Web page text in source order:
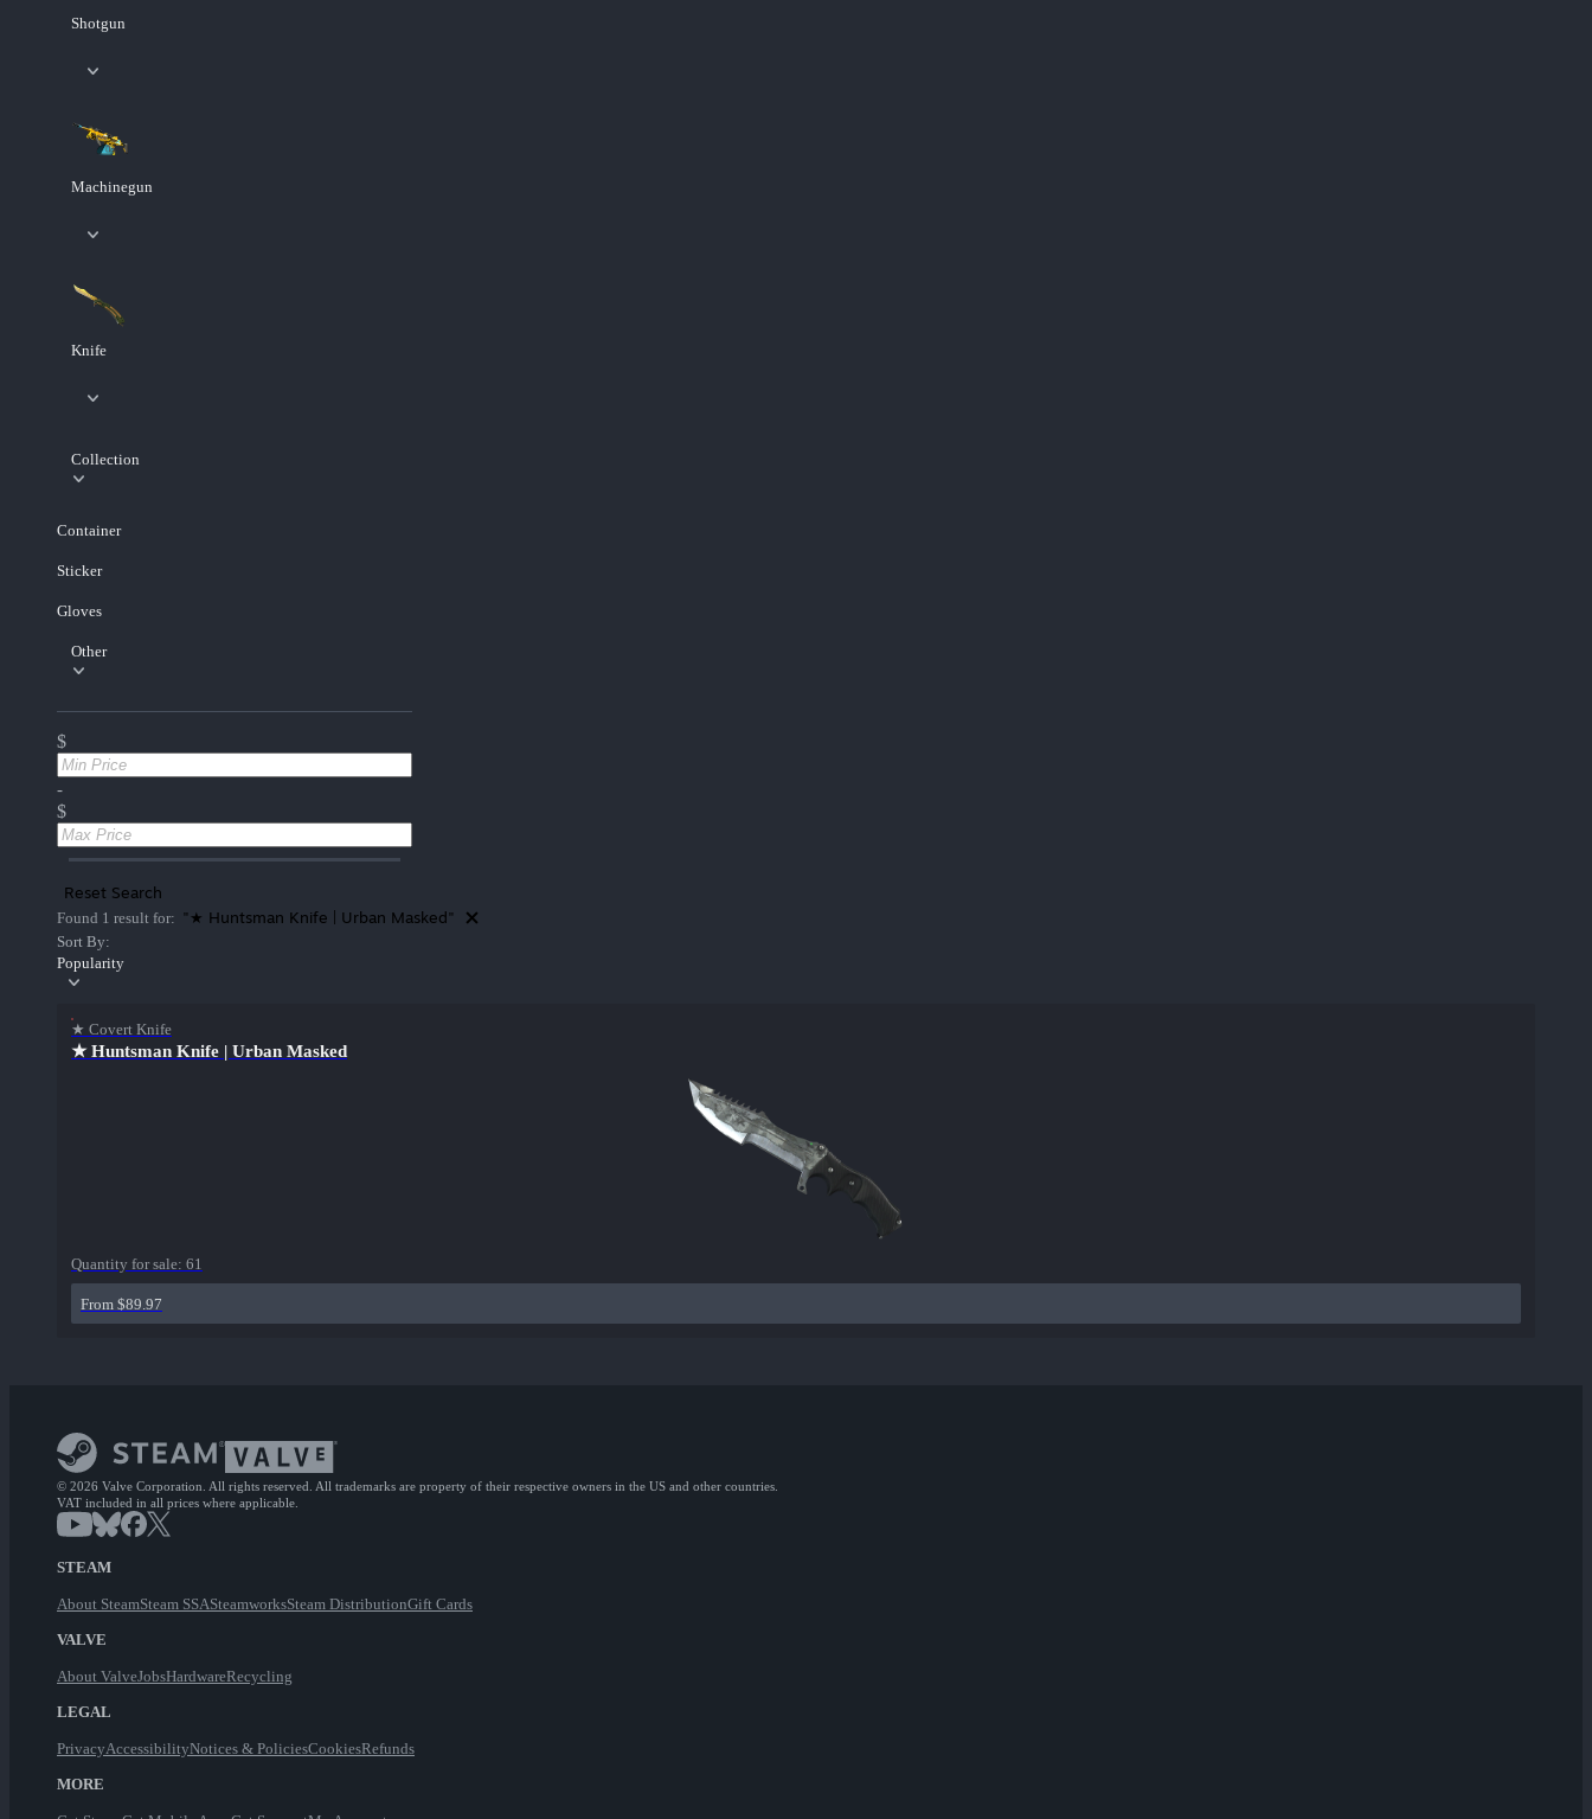
Shotgun
Machinegun
Knife
Collection
Container
Sticker
Gloves
Other
$
-
$
Reset Search
Found 1 result for: "★ Huntsman Knife | Urban Masked"
Sort By:
Popularity
★ Covert Knife
★ Huntsman Knife | Urban Masked
Quantity for sale: 61
From $89.97
© 2026 Valve Corporation. All rights reserved. All trademarks are property of their respective owners in the US and other countries.
VAT included in all prices where applicable.
STEAM
About SteamSteam SSASteamworksSteam DistributionGift Cards
VALVE
About ValveJobsHardwareRecycling
LEGAL
PrivacyAccessibilityNotices & PoliciesCookiesRefunds
MORE